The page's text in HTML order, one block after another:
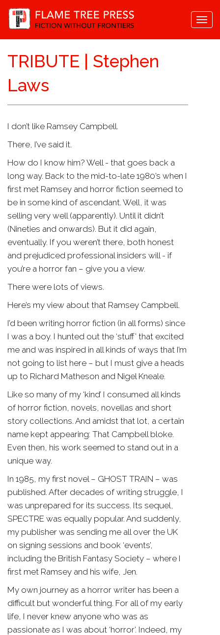
TRIBUTE | Stephen
Laws
I don’t like Ramsey Campbell.
There, I’ve said it.
How do I know him? Well - that goes back a
long way. Back to the mid-to-late 1980’s when I
first met Ramsey and horror fiction seemed to
be in some kind of ascendant. Well, it was
selling very well (apparently). Until it didn’t
(Nineties and onwards). But it did again,
eventually. If you weren’t there, both honest
and prejudiced professional insiders will - if
you’re a horror fan – give you a view.
There were lots of views.
Here’s my view about that Ramsey Campbell.
I’d been writing horror fiction (in all forms) since
I was a boy. I hunted out the ‘stuff’ that excited
me and was inspired in all kinds of ways that I’m
not going to list here – but I must give a heads
up to Richard Matheson and Nigel Kneale.
Like so many of my ‘kind’ I consumed all kinds
of horror fiction, novels, novellas and short
story collections. And amidst that lot, a certain
name kept appearing: That Campbell bloke.
Even then, his work seemed to stand out in a
unique way.
In 1985, my first novel – GHOST TRAIN – was
published. After decades of writing struggle, I
was unprepared for its success. Its sequel,
SPECTRE was equally popular. And suddenly,
my publisher was sending me all over the UK
on signing sessions and book ‘events’,
including the British Fantasy Society – where I
first met Ramsey and his wife, Jen.
My own journey as a horror writer has been a
difficult but wonderful thing. For all of my early
life, I never knew anyone who was as
passionate as I was about ‘horror’. Indeed, my